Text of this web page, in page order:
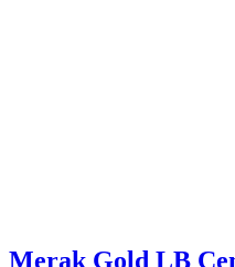
Merak Gold LB